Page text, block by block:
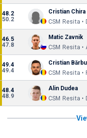
48.2
50.2
Cristian Chira
CSM Resita •
46.5
47.8
Matic Zavnik
CSM Resita •
49.4
49.4
Cristian
CSM Resita •
48.4
48.9
Alin Dudea
CSM Resita •